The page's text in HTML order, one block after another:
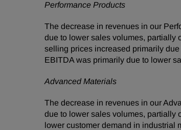
Performance Products
The decrease in revenues in our
due to lower sales volumes, partially
selling prices increased primarily
EBITDA was primarily due to lower
Advanced Materials
The decrease in revenues in our
due to lower sales volumes, partially
lower customer demand in industrial